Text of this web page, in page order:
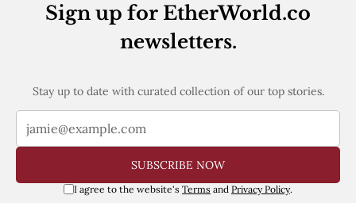
Sign up for EtherWorld.co
newsletters.
Stay up to date with curated collection of our top stories.
SUBSCRIBE NOW
I agree to the website's Terms and Privacy Policy.